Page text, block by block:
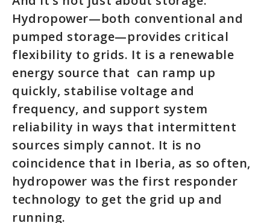
Hydropower—both conventional and
pumped storage—provides critical
flexibility to grids. It is a renewable
energy source that can ramp up
quickly, stabilise voltage and
frequency, and support system
reliability in ways that intermittent
sources simply cannot. It is no
coincidence that in Iberia, as so often,
hydropower was the first responder
technology to get the grid up and
running.